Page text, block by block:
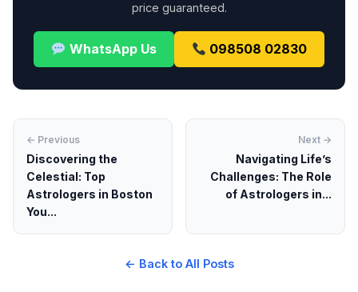
price guaranteed.
WhatsApp Us 098508 02830
← Previous
Discovering the
Celestial: Top
Astrologers in Boston
You...
Next →
Navigating Life’s
Challenges: The Role
of Astrologers in...
← Back to All Posts